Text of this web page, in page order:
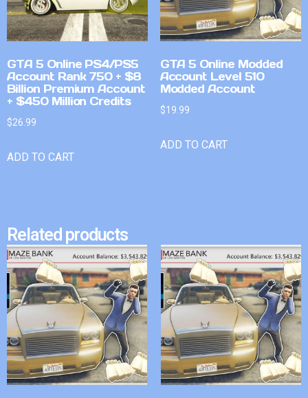
GTA 5 Online PS4/PS5
Account Rank 750 + $8
Billion Premium Account
+ $450 Million Credits
$26.99
ADD TO CART
GTA 5 Online Modded
Account Level 510
Modded Account
$19.99
ADD TO CART
Related products